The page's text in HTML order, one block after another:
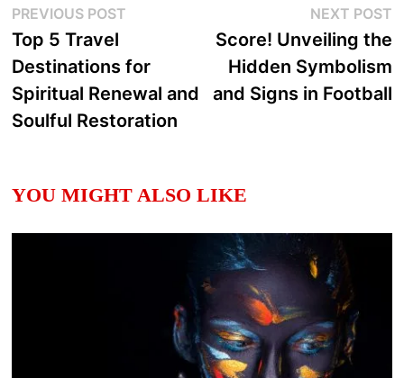
Post
navigation
PREVIOUS POSTPrevious
Top 5 Travel
Destinations for
Spiritual Renewal and
Soulful Restoration
NEXT POST
Score! Unveiling the
Hidden Symbolism
and Signs in Football
YOU MIGHT ALSO LIKE